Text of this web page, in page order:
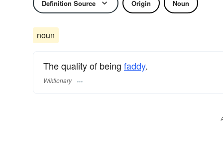
Definition Source Origin Noun
noun
The quality of being faddy.
Wiktionary